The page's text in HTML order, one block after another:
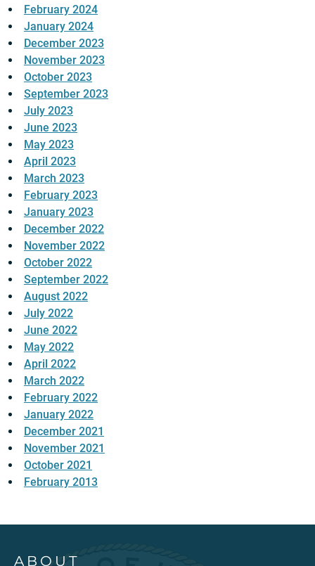
February 2024
January 2024
December 2023
November 2023
October 2023
September 2023
July 2023
June 2023
May 2023
April 2023
March 2023
February 2023
January 2023
December 2022
November 2022
October 2022
September 2022
August 2022
July 2022
June 2022
May 2022
April 2022
March 2022
February 2022
January 2022
December 2021
November 2021
October 2021
February 2013
ABOUT